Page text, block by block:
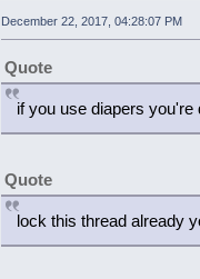
December 22, 2017, 04:28:07 PM
Quote
if you use diapers
Quote
lock this thread already